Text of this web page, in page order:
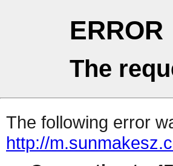
ERROR
The
The following error
http://